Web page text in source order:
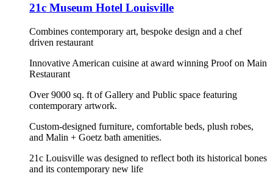
21c Museum Hotel Louisville
Combines contemporary art, bespoke design and a chef
driven restaurant
Innovative American cuisine at award winning Proof on Main
Restaurant
Over 9000 sq. ft of Gallery and Public space featuring
contemporary artwork.
Custom-designed furniture, comfortable beds, plush robes,
and Malin + Goetz bath amenities.
21c Louisville was designed to reflect both its historical bones
and its contemporary new life